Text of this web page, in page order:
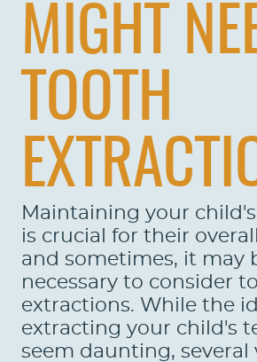
MIGHT
TOOTH
Maintaining your
is crucial for their
and sometimes, it may
necessary to consider
extractions. While the
extracting your child's
seem daunting, several